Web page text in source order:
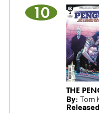
10
THE
By: Tom